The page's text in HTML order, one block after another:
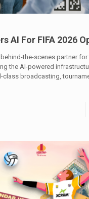
AI For FIFA 2026
the-scenes partner for
the AI-powered
broadcasting,